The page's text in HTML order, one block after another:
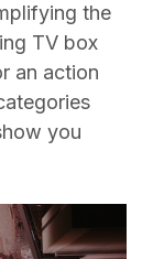
the
TV box
an action
you